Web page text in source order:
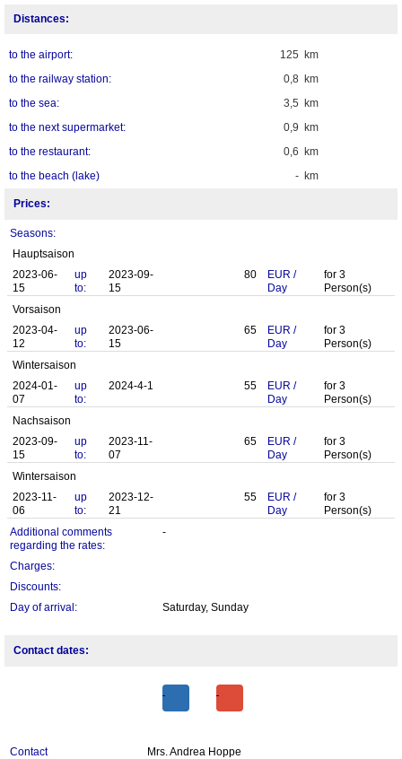
Distances:
125 km
to the airport:
0,8 km
to the railway station:
3,5 km
to the sea:
0,9 km
to the next supermarket:
0,6 km
to the restaurant:
- km
to the beach (lake)
Prices:
Seasons:
Hauptsaison
2023-06-
15
up
to:
2023-09-
15
80 EUR /
Day
for 3
Person(s)
Vorsaison
2023-04-
12
up
to:
2023-06-
15
65 EUR /
Day
for 3
Person(s)
Wintersaison
2024-01-
07
up
to:
2024-4-1 55 EUR /
Day
for 3
Person(s)
Nachsaison
2023-09-
15
up
to:
2023-11-
07
65 EUR /
Day
for 3
Person(s)
Wintersaison
2023-11-
06
up
to:
2023-12-
21
55 EUR /
Day
for 3
Person(s)
Additional comments
regarding the rates:
-
Charges:
Discounts:
Day of arrival:
Saturday, Sunday
Contact dates:
Contact
Mrs. Andrea Hoppe